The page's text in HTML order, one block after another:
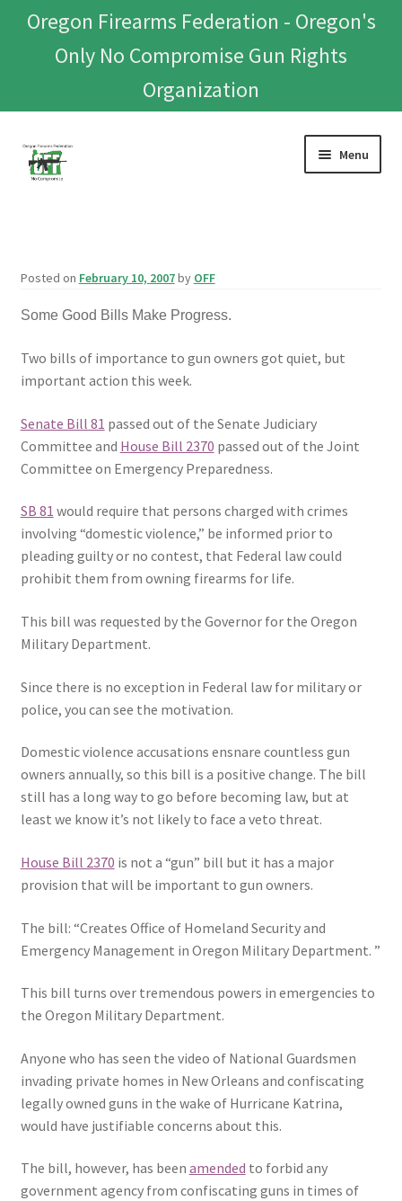
Oregon Firearms Federation - Oregon's
Only No Compromise Gun Rights
Organization
Skip
to
Skip
to
Menu
CHL Central
Expand
Pro Gun Lawyers
Contact Us
Posted on February 10, 2007by OFF
Some Good Bills Make Progress.
Two bills of importance to gun owners got quiet, but
important action this week.
Senate Bill 81 passed out of the Senate Judiciary
Committee and House Bill 2370 passed out of the Joint
Committee on Emergency Preparedness.
SB 81 would require that persons charged with crimes
involving “domestic violence,” be informed prior to
pleading guilty or no contest, that Federal law could
prohibit them from owning firearms for life.
This bill was requested by the Governor for the Oregon
Military Department.
Since there is no exception in Federal law for military or
police, you can see the motivation.
Domestic violence accusations ensnare countless gun
owners annually, so this bill is a positive change. The bill
still has a long way to go before becoming law, but at
least we know it’s not likely to face a veto threat.
House Bill 2370 is not a “gun” bill but it has a major
provision that will be important to gun owners.
The bill: “Creates Office of Homeland Security and
Emergency Management in Oregon Military Department. ”
This bill turns over tremendous powers in emergencies to
the Oregon Military Department.
Anyone who has seen the video of National Guardsmen
invading private homes in New Orleans and confiscating
legally owned guns in the wake of Hurricane Katrina,
would have justifiable concerns about this.
The bill, however, has been amended to forbid any
government agency from confiscating guns in times of